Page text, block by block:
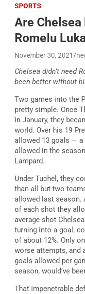
SPORTS
Are
Romelu
November 30, 2021
Chelsea didn’t need
been better without
Two games into the
pretty simple. Once
in January, they
world. Over his 19
allowed 13 goals — a
allowed in the
Lampard.
Under Tuchel, they
than all but two
allowed last season.
of each shot they
average shot
turning into a goal,
of about 12%. Only
worse attempts, and
goals allowed per
season, would’ve
That impenetrable